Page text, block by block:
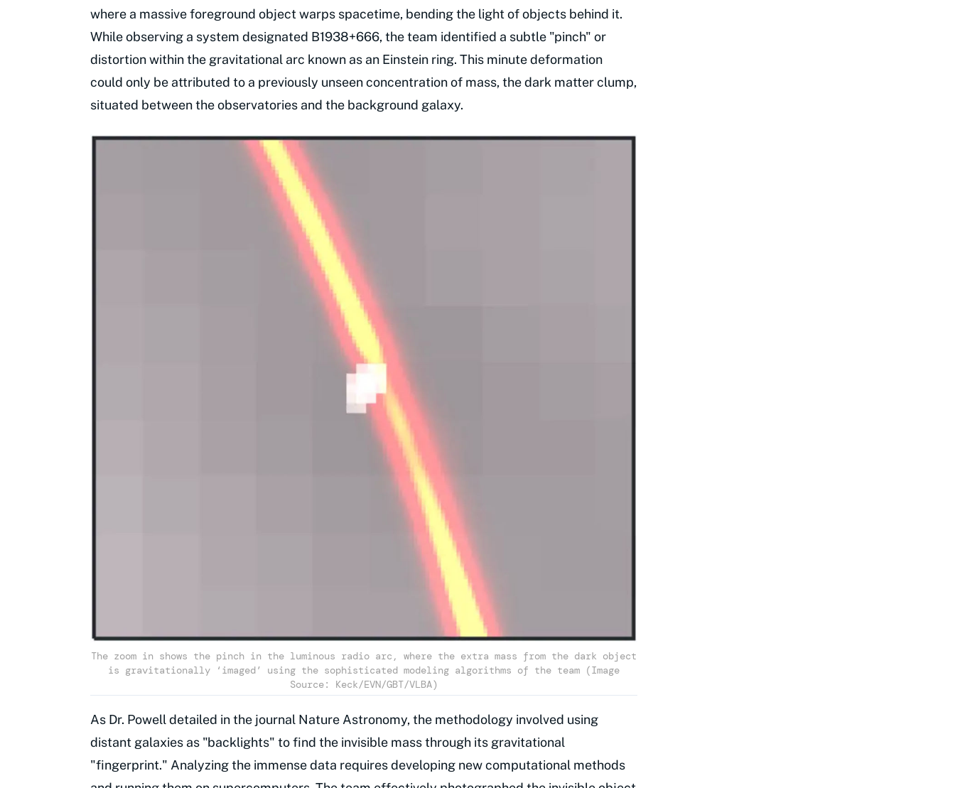
where a massive foreground object warps spacetime, bending the light of objects behind it.
While observing a system designated B1938+666, the team identified a subtle "pinch" or
distortion within the gravitational arc known as an Einstein ring. This minute deformation
could only be attributed to a previously unseen concentration of mass, the dark matter clump,
situated between the observatories and the background galaxy.
The zoom in shows the pinch in the luminous radio arc, where the extra mass from the dark object
is gravitationally ‘imaged’ using the sophisticated modeling algorithms of the team (Image
Source: Keck/EVN/GBT/VLBA)
As Dr. Powell detailed in the journal Nature Astronomy, the methodology involved using
distant galaxies as "backlights" to find the invisible mass through its gravitational
"fingerprint." Analyzing the immense data requires developing new computational methods